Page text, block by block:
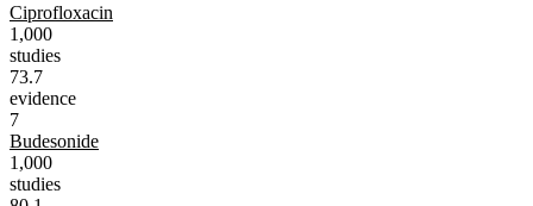
Ciprofloxacin
1,000
studies
73.7
evidence
7
Budesonide
1,000
studies